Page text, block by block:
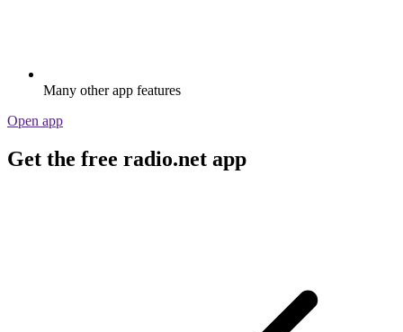
Many other app features
Open app
Get the free radio.net app